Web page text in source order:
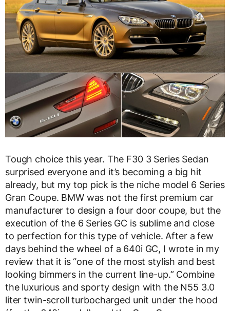
Tough choice this year. The F30 3 Series Sedan
surprised everyone and it’s becoming a big hit
already, but my top pick is the niche model 6 Series
Gran Coupe. BMW was not the first premium car
manufacturer to design a four door coupe, but the
execution of the 6 Series GC is sublime and close
to perfection for this type of vehicle. After a few
days behind the wheel of a 640i GC, I wrote in my
review that it is “one of the most stylish and best
looking bimmers in the current line-up.” Combine
the luxurious and sporty design with the N55 3.0
liter twin-scroll turbocharged unit under the hood